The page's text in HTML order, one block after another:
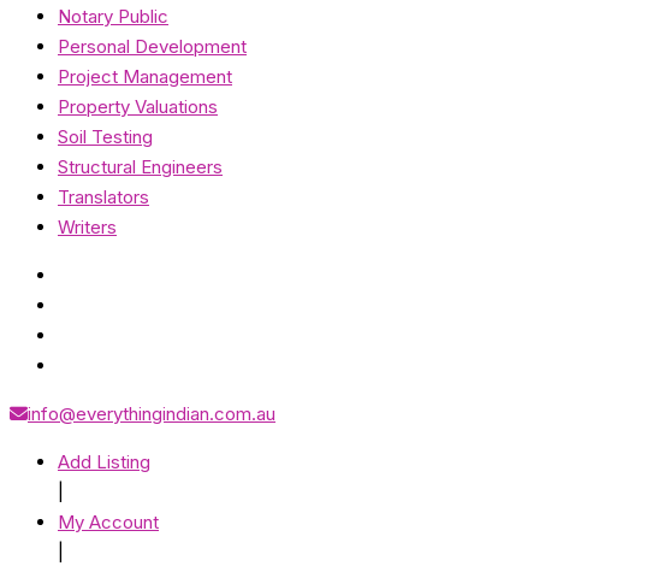
Notary Public
Personal Development
Project Management
Property Valuations
Soil Testing
Structural Engineers
Translators
Writers
info@everythingindian.com.au
Add Listing
My Account